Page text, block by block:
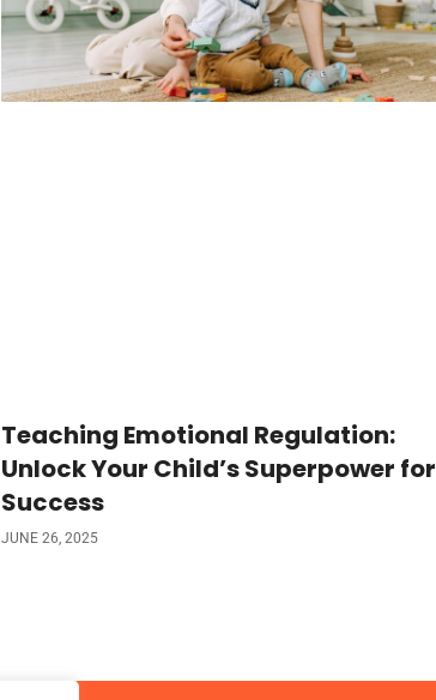
Teaching Emotional Regulation:
Unlock Your Child’s Superpower for
Success
JUNE 26, 2025